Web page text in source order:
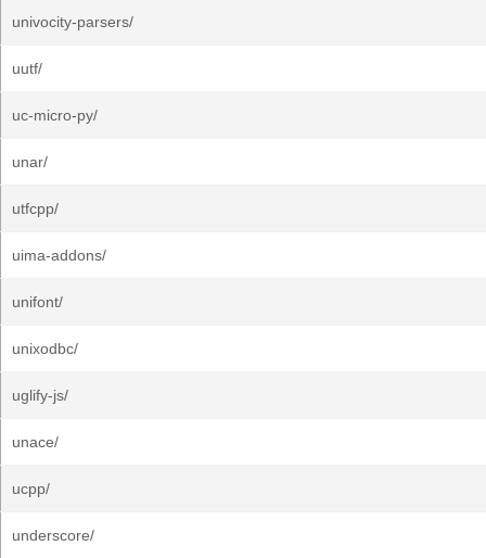
univocity-parsers/
uutf/
uc-micro-py/
unar/
utfcpp/
uima-addons/
unifont/
unixodbc/
uglify-js/
unace/
ucpp/
underscore/